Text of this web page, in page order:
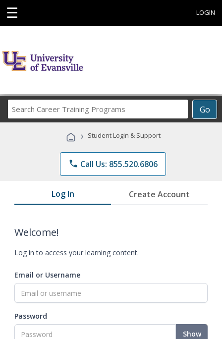
☰ LOGIN
Go
Career
Programs
› Student Login & Support
phone Call Us: 855.520.6806
Log In Create Account
Welcome!
Log in to access your learning content.
Email or Username
Password
Show